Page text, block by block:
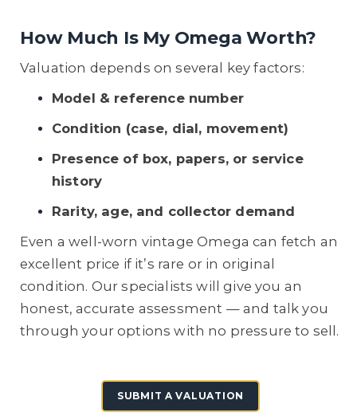
How Much Is My Omega Worth?
Valuation depends on several key factors:
Model & reference number
Condition (case, dial, movement)
Presence of box, papers, or service
history
Rarity, age, and collector demand
Even a well-worn vintage Omega can fetch an
excellent price if it’s rare or in original
condition. Our specialists will give you an
honest, accurate assessment — and talk you
through your options with no pressure to sell.
SUBMIT A VALUATION